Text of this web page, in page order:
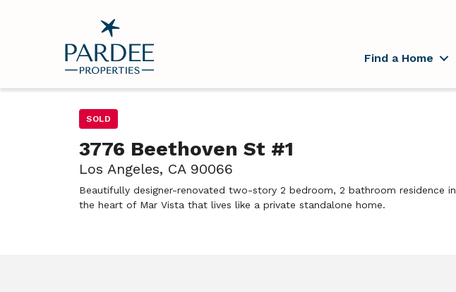
Find a Home
SOLD
3776 Beethoven St #1
Los Angeles, CA 90066
Beautifully designer-renovated two-story 2 bedroom, 2 bathroom residence in
the heart of Mar Vista that lives like a private standalone home.